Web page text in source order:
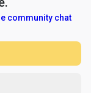
community chat